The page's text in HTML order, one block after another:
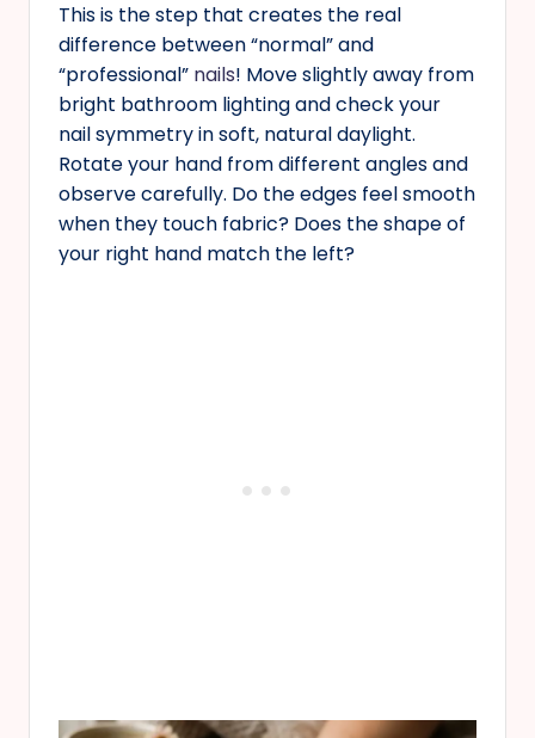
This is the step that creates the real
difference between “normal” and
“professional” nails! Move slightly away from
bright bathroom lighting and check your
nail symmetry in soft, natural daylight.
Rotate your hand from different angles and
observe carefully. Do the edges feel smooth
when they touch fabric? Does the shape of
your right hand match the left?